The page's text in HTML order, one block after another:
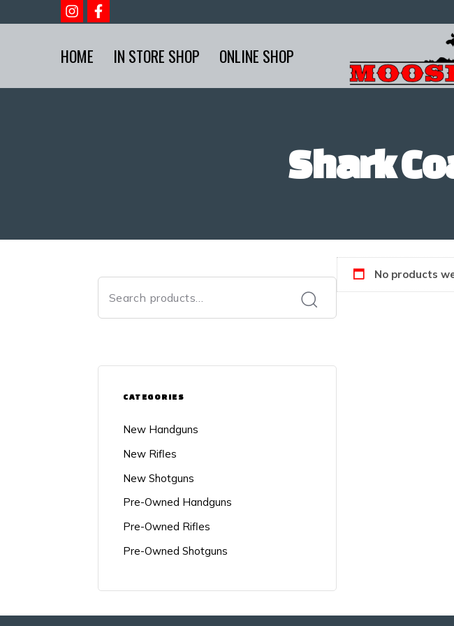
HOME IN STORE SHOP ONLINE SHOP
Shark
No products
CATEGORIES
New Handguns
New Rifles
New Shotguns
Pre-Owned Handguns
Pre-Owned Rifles
Pre-Owned Shotguns